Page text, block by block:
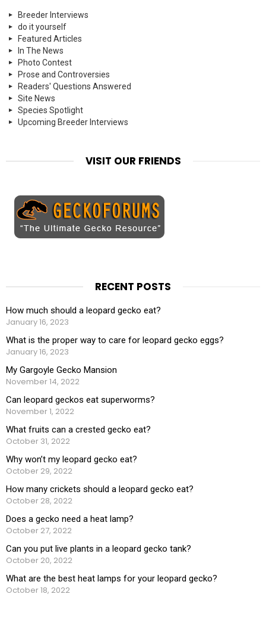
Breeder Interviews
do it yourself
Featured Articles
In The News
Photo Contest
Prose and Controversies
Readers' Questions Answered
Site News
Species Spotlight
Upcoming Breeder Interviews
VISIT OUR FRIENDS
RECENT POSTS
How much should a leopard gecko eat?
January 16, 2023
What is the proper way to care for leopard gecko eggs?
January 16, 2023
My Gargoyle Gecko Mansion
November 14, 2022
Can leopard geckos eat superworms?
November 1, 2022
What fruits can a crested gecko eat?
October 31, 2022
Why won’t my leopard gecko eat?
October 29, 2022
How many crickets should a leopard gecko eat?
October 28, 2022
Does a gecko need a heat lamp?
October 27, 2022
Can you put live plants in a leopard gecko tank?
October 20, 2022
What are the best heat lamps for your leopard gecko?
October 18, 2022